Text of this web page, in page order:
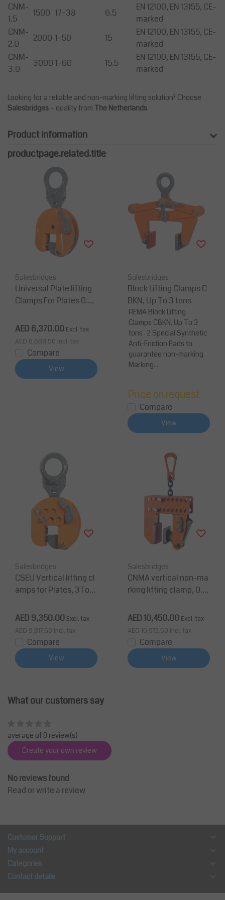
CNM-
1.5
1500 17–38 6.5
EN 12100, EN 13155, CE-
marked
CNM-
2.0
2000 1–50 15
EN 12100, EN 13155, CE-
marked
CNM-
3.0
3000 1–60 15.5
EN 12100, EN 13155, CE-
marked
Looking for a reliable and non-marking lifting solution? Choose
Salesbridges – quality from The Netherlands.
Product information
productpage.related.title
Salesbridges
Universal Plate lifting
Clamps For Plates 0.75
AED 6,370.00 Excl. tax
AED 6,688.50 Incl. tax
Compare
View
Salesbridges
Block Lifting Clamps C
BKN, Up To 3 tons
REMA Block Lifting
Clamps CBKN, Up To 3
tons . 2 Special Synthetic
Anti-Friction Pads to
guarantee non-marking.
Marking...
Price on request
Compare
View
Salesbridges
CSEU Vertical lifting cl
amps for Plates, 3Ton
AED 9,350.00 Excl. tax
AED 9,817.50 Incl. tax
Compare
View
Salesbridges
CNMA vertical non-ma
rking lifting clamp, 0.5
AED 10,450.00 Excl. tax
AED 10,972.50 Incl. tax
Compare
View
What our customers say
average of 0 review(s)
Create your own review
No reviews found
Read or write a review
Customer Support
My account
Categories
Contact details